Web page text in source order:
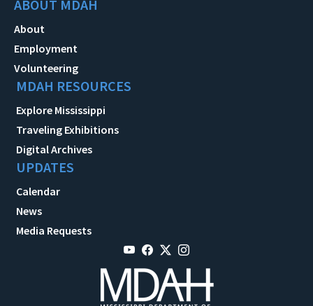
ABOUT MDAH
About
Employment
Volunteering
MDAH RESOURCES
Explore Mississippi
Traveling Exhibitions
Digital Archives
UPDATES
Calendar
News
Media Requests